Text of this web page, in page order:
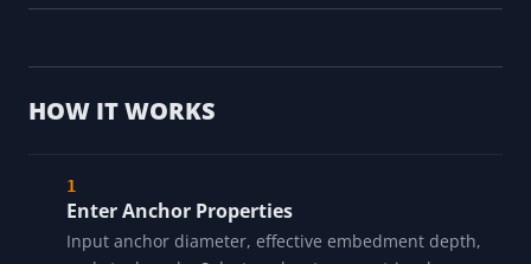
HOW IT WORKS
Enter Anchor Properties
Input anchor diameter, effective embedment depth,